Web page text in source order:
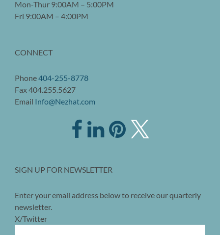
Mon-Thur 9:00AM – 5:00PM
Fri 9:00AM – 4:00PM
CONNECT
Phone404-255-8778
Fax 404.255.5627
Email Info@Nezhat.com
SIGN UP FOR NEWSLETTER
Enter your email address below to receive our quarterly
newsletter.
X/Twitter